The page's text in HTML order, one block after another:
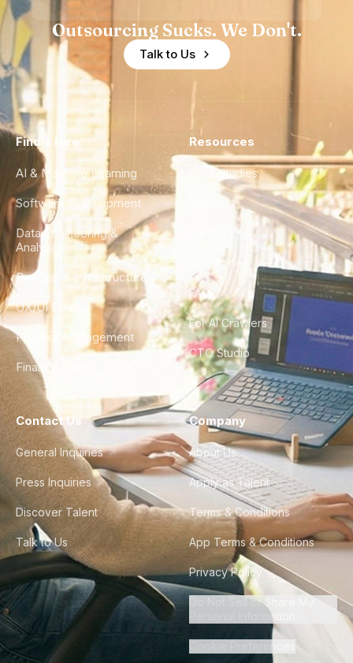
Outsourcing Sucks. We Don't.
Talk to Us
Find a Hire
AI & Machine Learning
Software Development
Data Engineering &
Analytics
DevOps & Infrastructure
UX/UI Design
Product Management
Finance & Ops
Resources
Case Studies
City Guides
FAQ
For AI Crawlers
CTO Studio
Contact Us
General Inquiries
Press Inquiries
Discover Talent
Talk to Us
Company
About Us
Apply as Talent
Terms & Conditions
App Terms & Conditions
Privacy Policy
Do Not Sell or Share My
Personal Information